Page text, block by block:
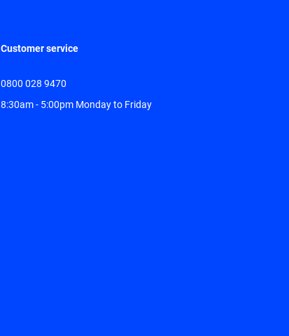
Customer service
0800 028 9470
8:30am - 5:00pm Monday to Friday